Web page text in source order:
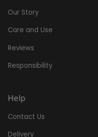
Our Story
Care and Use
Reviews
Responsibility
Help
Contact Us
Delivery